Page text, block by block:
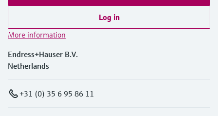
Log in
More information
Endress+Hauser B.V.
Netherlands
+31 (0) 35 6 95 86 11